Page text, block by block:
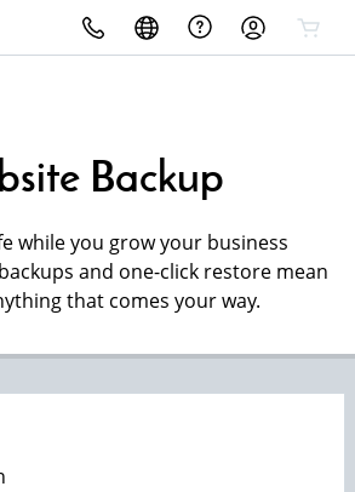
Backup
while you grow your business
and one-click restore mean
that comes your way.